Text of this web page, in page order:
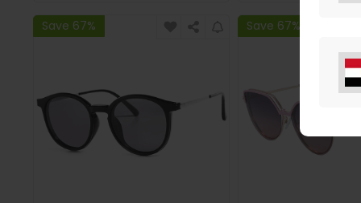
Save 67% Save 67%